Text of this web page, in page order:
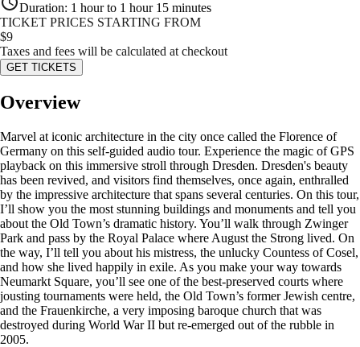
Duration: 1 hour to 1 hour 15 minutes
TICKET PRICES STARTING FROM
$9
Taxes and fees will be calculated at checkout
GET TICKETS
Overview
Marvel at iconic architecture in the city once called the Florence of
Germany on this self-guided audio tour. Experience the magic of GPS
playback on this immersive stroll through Dresden. Dresden's beauty
has been revived, and visitors find themselves, once again, enthralled
by the impressive architecture that spans several centuries. On this tour,
I’ll show you the most stunning buildings and monuments and tell you
about the Old Town’s dramatic history. You’ll walk through Zwinger
Park and pass by the Royal Palace where August the Strong lived. On
the way, I’ll tell you about his mistress, the unlucky Countess of Cosel,
and how she lived happily in exile. As you make your way towards
Neumarkt Square, you’ll see one of the best-preserved courts where
jousting tournaments were held, the Old Town’s former Jewish centre,
and the Frauenkirche, a very imposing baroque church that was
destroyed during World War II but re-emerged out of the rubble in
2005.